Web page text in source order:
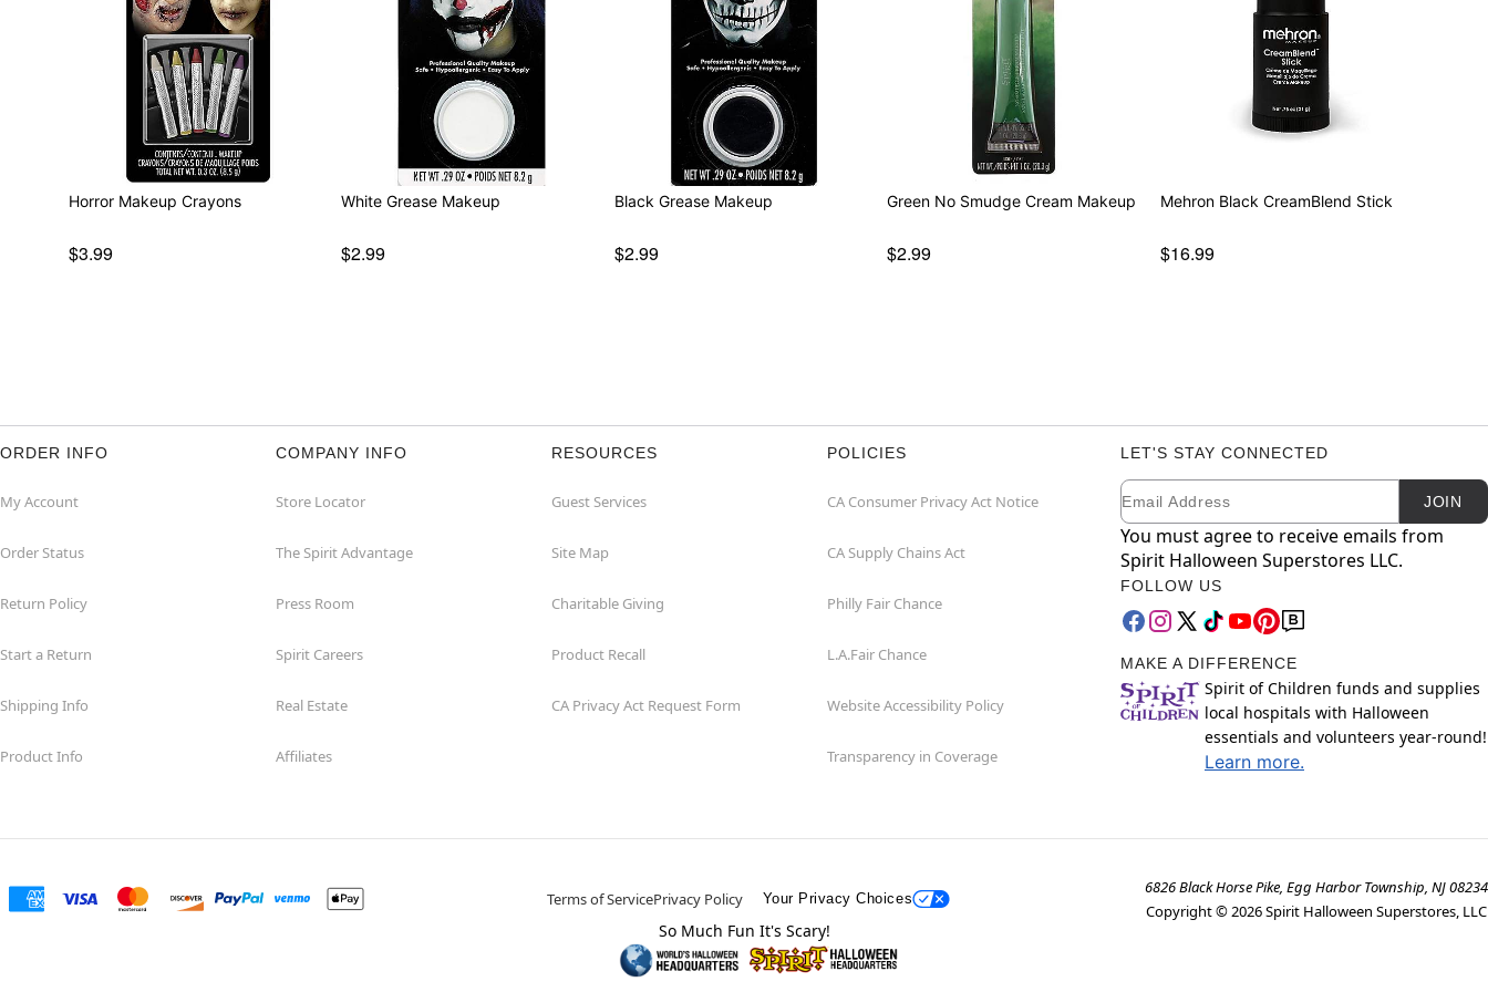
Horror Makeup Crayons
$3.99
White Grease Makeup
$2.99
Black Grease Makeup
$2.99
Green No Smudge Cream Makeup
$2.99
Mehron Black CreamBlend Stick
$16.99
ORDER INFO
My Account
Order Status
Return Policy
Start a Return
Shipping Info
Product Info
COMPANY INFO
Store Locator
The Spirit Advantage
Press Room
Spirit Careers
Real Estate
Affiliates
RESOURCES
Guest Services
Site Map
Charitable Giving
Product Recall
CA Privacy Act Request Form
POLICIES
CA Consumer Privacy Act Notice
CA Supply Chains Act
Philly Fair Chance
L.A.Fair Chance
Website Accessibility Policy
Transparency in Coverage
LET'S STAY CONNECTED
Newsletter Subscription
Email JOIN
You must agree to receive emails from
Spirit Halloween Superstores LLC.
FOLLOW US
MAKE A DIFFERENCE
Spirit of Children funds and supplies
local hospitals with Halloween
essentials and volunteers year-round!
Learn more.
Terms of ServicePrivacy Policy Your Privacy Choices
6826 Black Horse Pike, Egg Harbor Township, NJ 08234
Copyright ©2026Spirit Halloween Superstores, LLC
So Much Fun It's Scary!